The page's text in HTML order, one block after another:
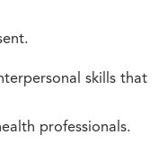
skills that
professionals.